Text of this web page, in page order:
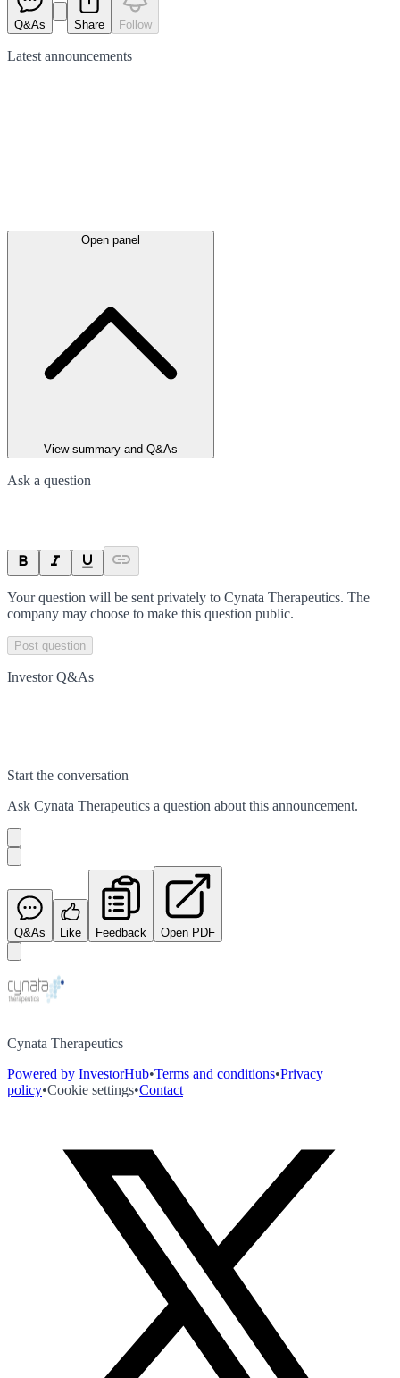
Q&As Share Follow
Latest announcements
Open panel
View summary and Q&As
Ask a question
Your question will be sent privately to Cynata Therapeutics. The
company may choose to make this question public.
Post question
Investor Q&As
Start the conversation
Ask Cynata Therapeutics a question about this announcement.
Q&As Like Feedback Open PDF
Cynata Therapeutics
Powered by InvestorHub•Terms and conditions•Privacy
policy•Cookie settings•Contact